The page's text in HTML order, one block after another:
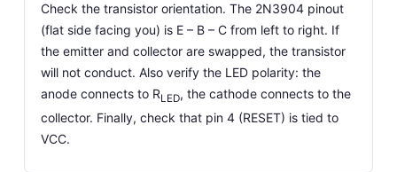
Check the transistor orientation. The 2N3904 pinout
(flat side facing you) is E – B – C from left to right. If
the emitter and collector are swapped, the transistor
will not conduct. Also verify the LED polarity: the
anode connects to RLED, the cathode connects to the
collector. Finally, check that pin 4 (RESET) is tied to
VCC.